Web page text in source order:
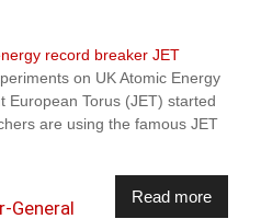
on UK Atomic Energy
European Torus (JET) started
are using the famous JET
Read more
General